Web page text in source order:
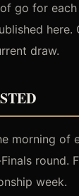
go for
draw.
morning of
week.